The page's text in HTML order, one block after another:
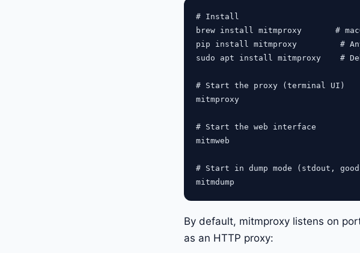
# Install
brew install mitmproxy       #
pip install mitmproxy         #
sudo apt install mitmproxy    #
# Start the proxy (terminal UI)
mitmproxy
# Start the web interface
mitmweb
# Start in dump mode (stdout,
By default, mitmproxy listens on
as an HTTP proxy: